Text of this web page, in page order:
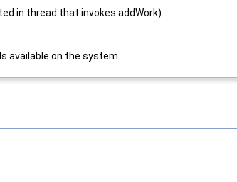
in thread that invokes addWork).
available on the system.